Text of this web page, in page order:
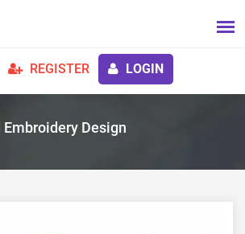
REGISTER LOGIN
Design